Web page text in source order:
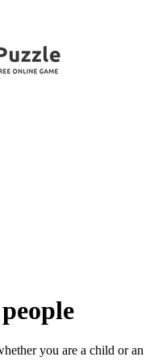
you are a child or an